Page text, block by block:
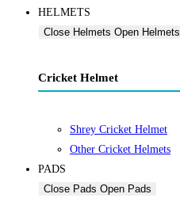
HELMETS
Close Helmets Open Helmets
Cricket Helmet
Shrey Cricket Helmet
Other Cricket Helmets
PADS
Close Pads Open Pads